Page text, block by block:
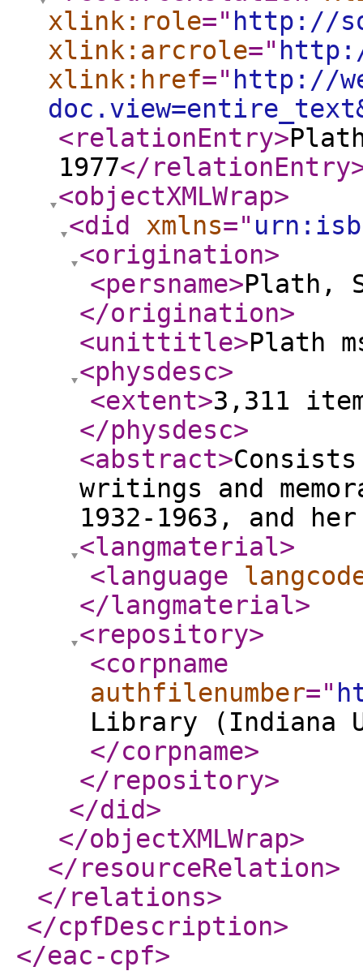
xlink:role=" http://
xlink:arcrole="
xlink:href=" http://
<relationEntry>
1977</relationEntry
<objectXMLWrap>
<did
xmlns="
<origination>
<persname>Plath,
</origination>
<unittitle>Plath
<physdesc>
<extent>3,311
</physdesc>
<abstract>
writings and
1932-1963, and
<langmaterial>
<language
</langmaterial>
<repository>
<corpname
authfilenumber="
Library (Indiana
</corpname>
</repository>
</did>
</objectXMLWrap>
</resourceRelation>
</relations>
</cpfDescription>
</eac-cpf>